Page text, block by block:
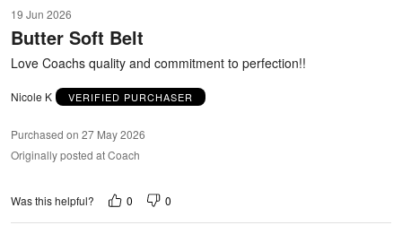
out
of
5
19 Jun 2026
Butter Soft Belt
Love Coachs quality and commitment to perfection!!
Nicole K VERIFIED PURCHASER
Purchased on 27 May 2026
Originally posted at Coach
Was this helpful? 0 0